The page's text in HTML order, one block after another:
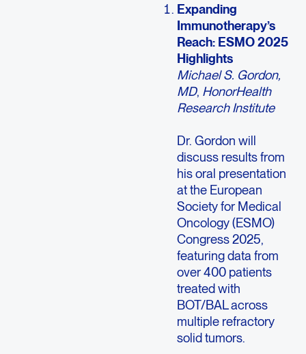
Expanding
Immunotherapy’s
Reach: ESMO 2025
Highlights
Michael S. Gordon,
MD, HonorHealth
Research Institute
Dr. Gordon will
discuss results from
his oral presentation
at the European
Society for Medical
Oncology (ESMO)
Congress 2025,
featuring data from
over 400 patients
treated with
BOT/BAL across
multiple refractory
solid tumors.